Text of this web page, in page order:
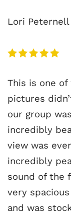
Lori Peternell
This is one
pictures
our group
incredibly
view was
incredibly
sound of the
very
and was